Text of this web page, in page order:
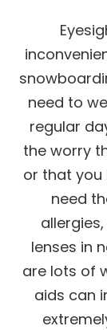
need to
regular
the worry
or that you
need
lenses in
are lots of
aids can